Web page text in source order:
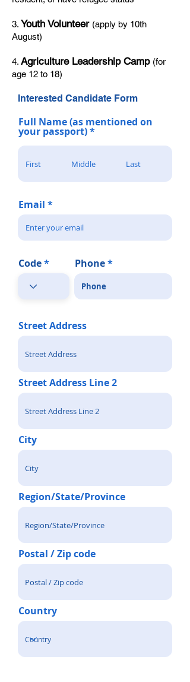
3. Youth Volunteer (apply by 10th
August)
4. Agriculture Leadership Camp (for
age 12 to 18)
Interested Candidate Form
Full Name (as mentioned on
your passport)
Email
Code Phone
Street Address
Street Address Line 2
City
Region/State/Province
Postal / Zip code
Country